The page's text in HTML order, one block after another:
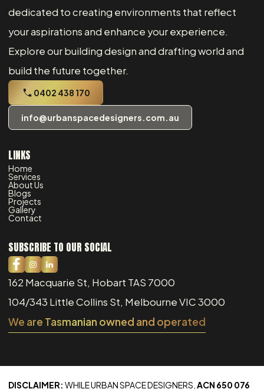
dedicated to creating environments that reflect
your aspirations and enhance your experience.
Explore our building design and drafting world and
build the future together.
0402 438 170
info@urbanspacedesigners.com.au
LINKS
Home
Services
About Us
Blogs
Projects
Gallery
Contact
SUBSCRIBE TO OUR SOCIAL
162 Macquarie St, Hobart TAS 7000
104/343 Little Collins St, Melbourne VIC 3000
We are Tasmanian owned and operated
DISCLAIMER: WHILE URBAN SPACE DESIGNERS, ACN 650 076